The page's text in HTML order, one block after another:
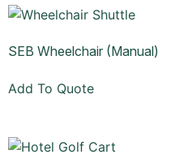
SEB Wheelchair (Manual)
Add To Quote